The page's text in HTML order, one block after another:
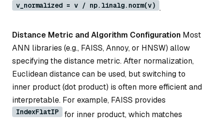
v_normalized = v / np.linalg.norm(v) .
Distance Metric and Algorithm Configuration Most
ANN libraries (e.g., FAISS, Annoy, or HNSW) allow
specifying the distance metric. After normalization,
Euclidean distance can be used, but switching to
inner product (dot product) is often more efficient and
interpretable. For example, FAISS provides
IndexFlatIP
for inner product, which matches